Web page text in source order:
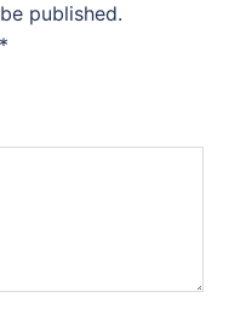
published.
*